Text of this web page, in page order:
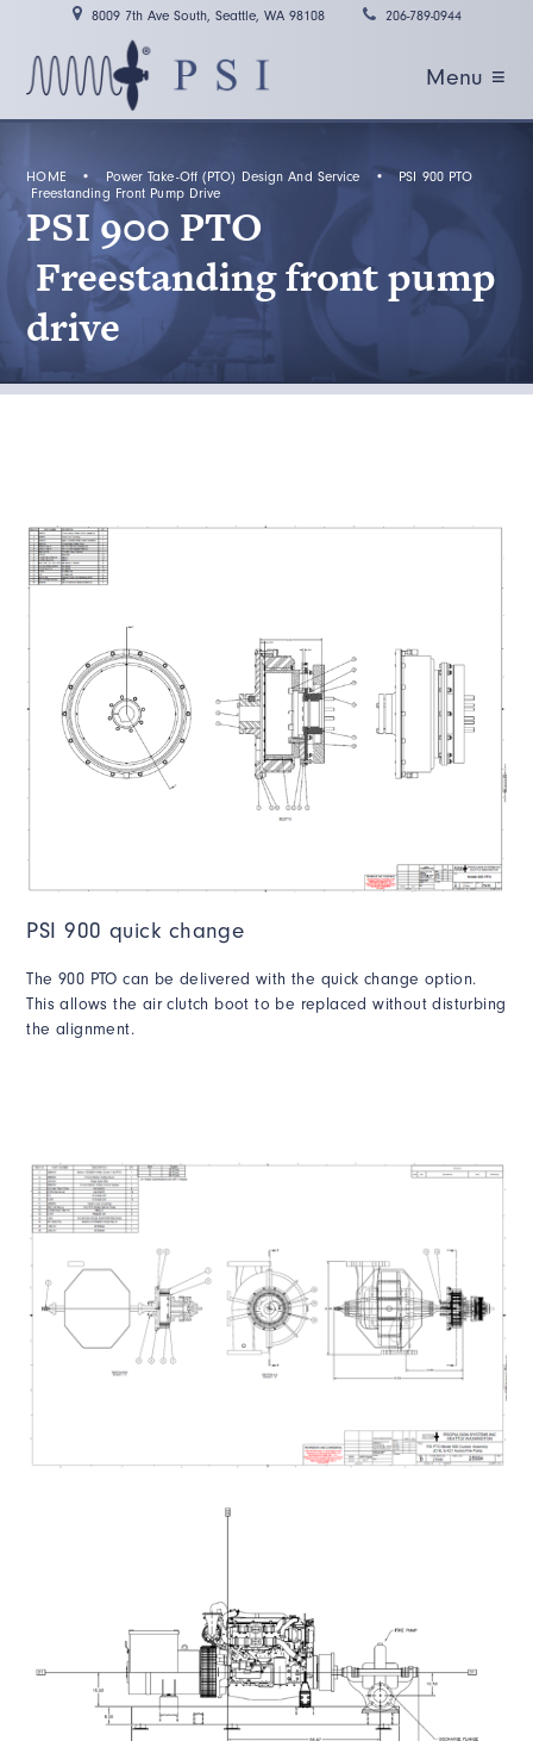
8009 7th Ave South, Seattle, WA 98108 206-789-0944
Menu ≡
HOME • Power Take-Off (PTO) Design And Service • PSI 900 PTO
Freestanding Front Pump Drive
PSI 900 PTO
Freestanding front pump
drive
PSI 900 quick change
The 900 PTO can be delivered with the quick change option.
This allows the air clutch boot to be replaced without disturbing
the alignment.